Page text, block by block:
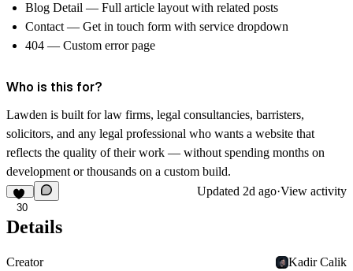
Blog Detail — Full article layout with related posts
Contact — Get in touch form with service dropdown
404 — Custom error page
Who is this for?
Lawden is built for law firms, legal consultancies, barristers,
solicitors, and any legal professional who wants a website that
reflects the quality of their work — without spending months on
development or thousands on a custom build.
30
Updated 2d ago·View activity
Details
Creator
Kadir Calik